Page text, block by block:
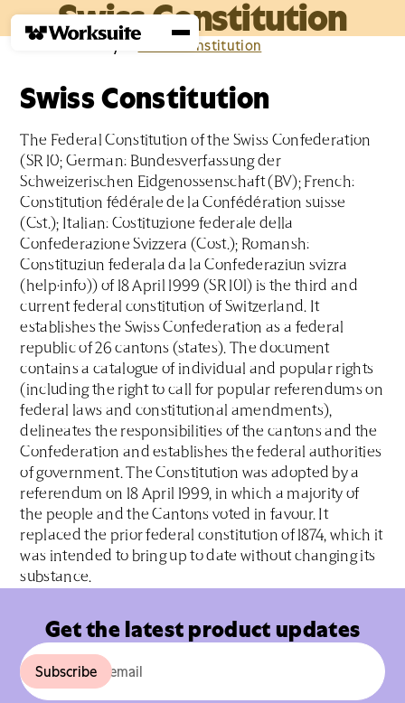
Swiss Constitution
Home ›Glossary›S›Swiss Constitution
Swiss Constitution
The Federal Constitution of the Swiss Confederation
(SR 10; German: Bundesverfassung der
Schweizerischen Eidgenossenschaft (BV); French:
Constitution fédérale de la Confédération suisse
(Cst.); Italian: Costituzione federale della
Confederazione Svizzera (Cost.); Romansh:
Constituziun federala da la Confederaziun svizra
(help·info)) of 18 April 1999 (SR 101) is the third and
current federal constitution of Switzerland. It
establishes the Swiss Confederation as a federal
republic of 26 cantons (states). The document
contains a catalogue of individual and popular rights
(including the right to call for popular referendums on
federal laws and constitutional amendments),
delineates the responsibilities of the cantons and the
Confederation and establishes the federal authorities
of government. The Constitution was adopted by a
referendum on 18 April 1999, in which a majority of
the people and the Cantons voted in favour. It
replaced the prior federal constitution of 1874, which it
was intended to bring up to date without changing its
substance.
Get the latest product updates